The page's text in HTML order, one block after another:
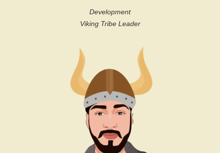
Development
Viking Tribe Leader